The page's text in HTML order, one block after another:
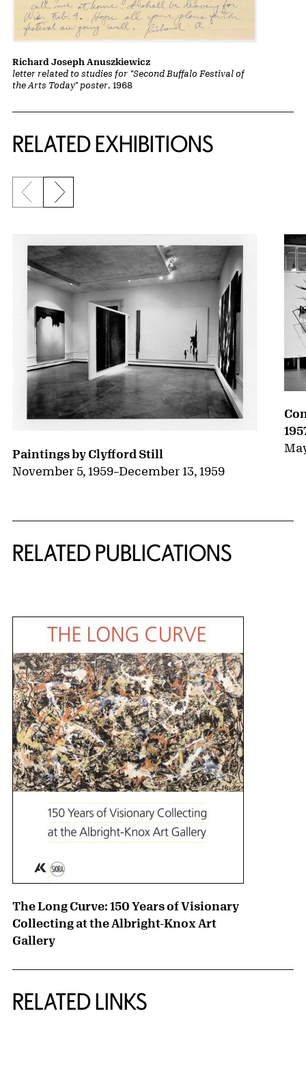
letter related to studies for "Second Buffalo Festival of
the Arts Today" poster, 1968
Richard Joseph Anuszkiewicz
RELATED EXHIBITIONS
{title} slider controls
Previous slide
Next slide
Paintings by Clyfford Still
November 5, 1959–December 13, 1959
RELATED PUBLICATIONS
The Long Curve: 150 Years of Visionary
Collecting at the Albright-Knox Art
Gallery
RELATED LINKS